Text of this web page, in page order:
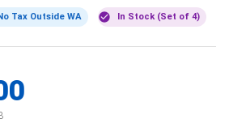
Tax Outside WA In Stock (Set of 4)